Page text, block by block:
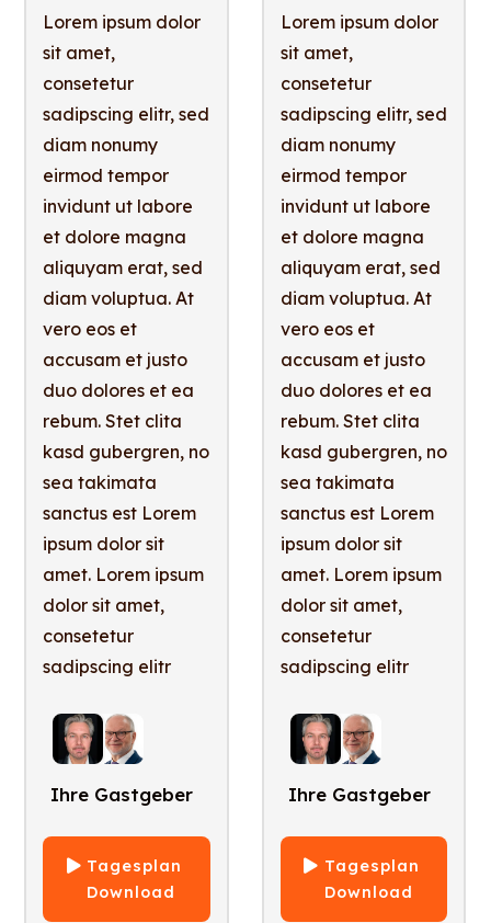
Lorem ipsum dolor
sit amet,
consetetur
sadipscing elitr, sed
diam nonumy
eirmod tempor
invidunt ut labore
et dolore magna
aliquyam erat, sed
diam voluptua. At
vero eos et
accusam et justo
duo dolores et ea
rebum. Stet clita
kasd gubergren, no
sea takimata
sanctus est Lorem
ipsum dolor sit
amet. Lorem ipsum
dolor sit amet,
consetetur
sadipscing elitr
Ihre Gastgeber
Tagesplan
Download
Lorem ipsum dolor
sit amet,
consetetur
sadipscing elitr, sed
diam nonumy
eirmod tempor
invidunt ut labore
et dolore magna
aliquyam erat, sed
diam voluptua. At
vero eos et
accusam et justo
duo dolores et ea
rebum. Stet clita
kasd gubergren, no
sea takimata
sanctus est Lorem
ipsum dolor sit
amet. Lorem ipsum
dolor sit amet,
consetetur
sadipscing elitr
Ihre Gastgeber
Tagesplan
Download